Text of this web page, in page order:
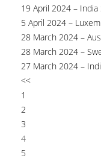
19 April 2024 –
5 April 2024 –
28 March 2024 –
28 March 2024 –
27 March 2024 –
<<
1
2
3
4
5